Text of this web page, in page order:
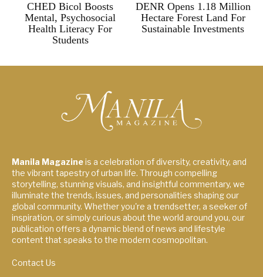
CHED Bicol Boosts
Mental, Psychosocial
Health Literacy For
Students
DENR Opens 1.18 Million
Hectare Forest Land For
Sustainable Investments
Manila Magazineis a celebration of diversity, creativity, and
the vibrant tapestry of urban life. Through compelling
storytelling, stunning visuals, and insightful commentary, we
illuminate the trends, issues, and personalities shaping our
global community. Whether you're a trendsetter, a seeker of
inspiration, or simply curious about the world around you, our
publication offers a dynamic blend of news and lifestyle
content that speaks to the modern cosmopolitan.
Contact Us